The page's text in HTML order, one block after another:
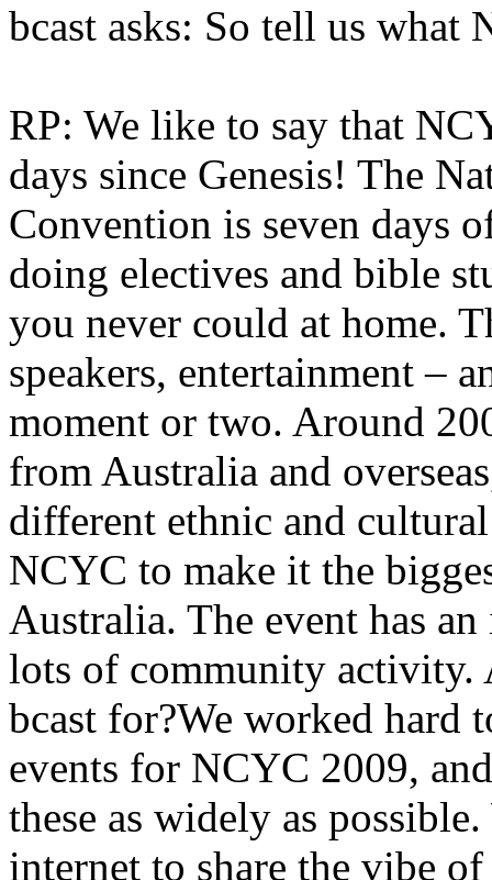
bcast asks: So tell us what
RP: We like to say that
days since Genesis! The
Convention is seven days
doing electives and bible
you never could at home.
speakers, entertainment –
moment or two. Around
from Australia and
different ethnic and
NCYC to make it the
Australia. The event has
lots of community activity.
bcast for?We worked hard
events for NCYC 2009,
these as widely as
internet to share the vibe